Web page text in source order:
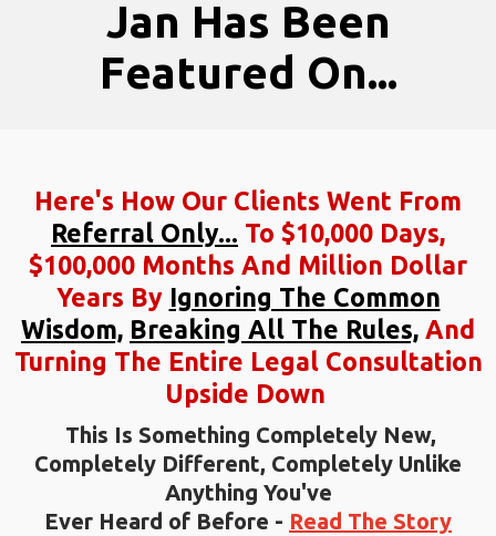
Jan Has Been
Featured On...
Here's How Our Clients Went From
Referral Only... To $10,000 Days,
$100,000 Months And Million Dollar
Years By Ignoring The Common
Wisdom, Breaking All The Rules, And
Turning The Entire Legal Consultation
Upside Down
This Is Something Completely New,
Completely Different, Completely Unlike
Anything You've
Ever Heard of Before - Read The Story